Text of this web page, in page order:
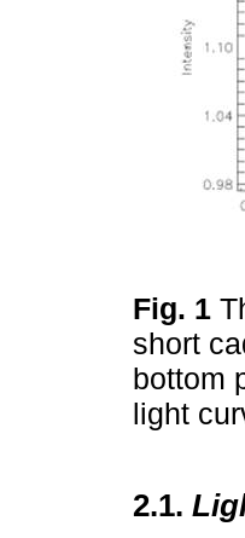
Fig. 1
short
bottom
light
2.1.